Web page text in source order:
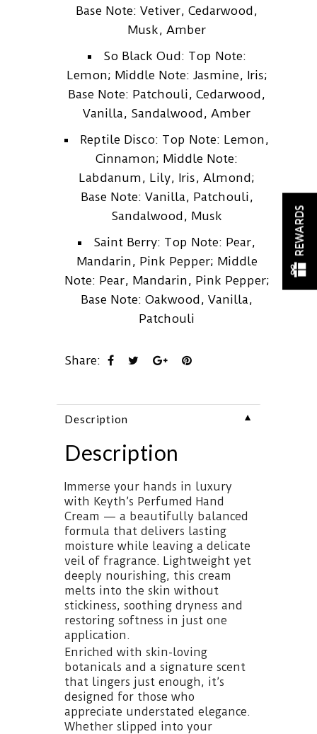
Base Note: Vetiver, Cedarwood,
Musk, Amber
So Black Oud: Top Note:
Lemon; Middle Note: Jasmine, Iris;
Base Note: Patchouli, Cedarwood,
Vanilla, Sandalwood, Amber
Reptile Disco: Top Note: Lemon,
Cinnamon; Middle Note:
Labdanum, Lily, Iris, Almond;
Base Note: Vanilla, Patchouli,
Sandalwood, Musk
Saint Berry: Top Note: Pear,
Mandarin, Pink Pepper; Middle
Note: Pear, Mandarin, Pink Pepper;
Base Note: Oakwood, Vanilla,
Patchouli
Share:
Description ▼
Description
Immerse your hands in luxury
with Keyth’s Perfumed Hand
Cream — a beautifully balanced
formula that delivers lasting
moisture while leaving a delicate
veil of fragrance. Lightweight yet
deeply nourishing, this cream
melts into the skin without
stickiness, soothing dryness and
restoring softness in just one
application.
Enriched with skin-loving
botanicals and a signature scent
that lingers just enough, it’s
designed for those who
appreciate understated elegance.
Whether slipped into your
REWARDS